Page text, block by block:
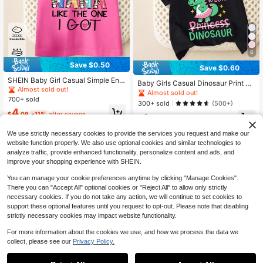
Save $0.50
SHEIN Baby Girl Casual Simple Engl
ish Slogan Graphic Short Sleeve Ro
und Neck T-Shirt, Suitable For Sum
mer
Almost sold out!
700+ sold
$4.09 -11% after coupon
6
Save $0.60
Baby Girls Casual Dinosaur Print Pi
nk Dress & Green Crew Neck Short
Sleeve T-Shirt Set, Summer
Almost sold out!
300+ sold
(500+)
4
We use strictly necessary cookies to provide the services you request and make our
website function properly. We also use optional cookies and similar technologies to
analyze traffic, provide enhanced functionality, personalize content and ads, and
improve your shopping experience with SHEIN.
You can manage your cookie preferences anytime by clicking "Manage Cookies".
There you can "Accept All" optional cookies or "Reject All" to allow only strictly
necessary cookies. If you do not take any action, we will continue to set cookies to
support these optional features until you request to opt-out. Please note that disabling
strictly necessary cookies may impact website functionality.
For more information about the cookies we use, and how we process the data we
collect, please see our Privacy Policy.